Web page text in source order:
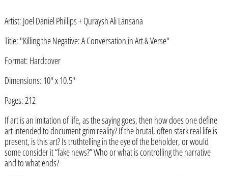
Artist: Joel Daniel Phillips + Quraysh Ali Lansana
Title: "Killing the Negative: A Conversation in Art & Verse"
Format: Hardcover
Dimensions: 10" x 10.5"
Pages: 212
If art is an imitation of life, as the saying goes, then how does one define
art intended to document grim reality? If the brutal, often stark real life is
present, is this art? Is truthtelling in the eye of the beholder, or would
some consider it “fake news?” Who or what is controlling the narrative
and to what ends?
Åland Islands (EUR €)
Albania (ALL L)
Algeria (DZD د.ج)
Andorra (EUR €)
Angola (USD $)